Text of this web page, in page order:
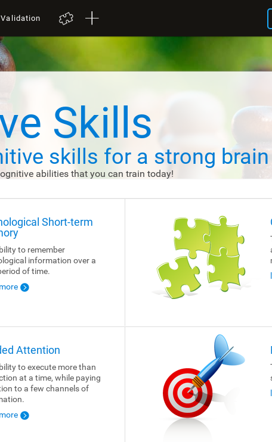
Skills
skills for a strong
abilities that you can train today!
Short-term
to remember
information over a
of time.
Attention
to execute more than
at a time, while paying
to a few channels of